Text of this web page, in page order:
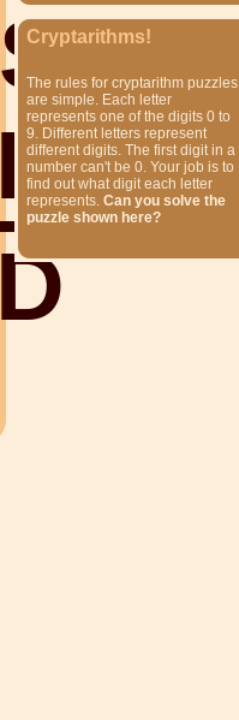
S
D
D
Cryptarithms!
The rules for cryptarithm puzzles
are simple. Each letter
represents one of the digits 0 to
9. Different letters represent
different digits. The first digit in a
number can't be 0. Your job is to
find out what digit each letter
represents. Can you solve the
puzzle shown here?